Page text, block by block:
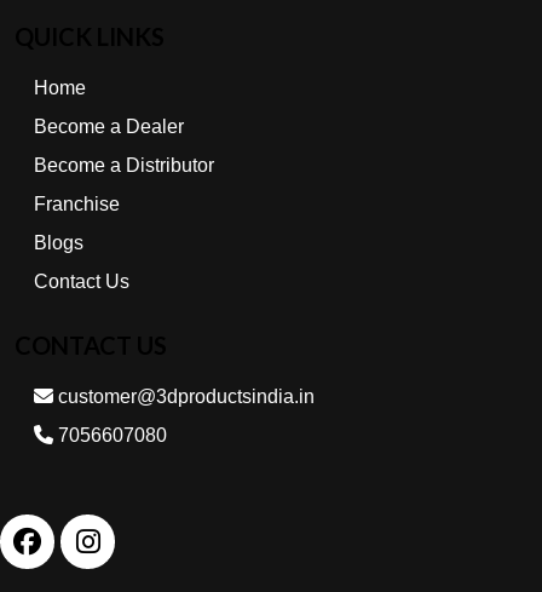
Home
Become a Dealer
Become a Distributor
Franchise
Blogs
Contact Us
customer@3dproductsindia.in
7056607080